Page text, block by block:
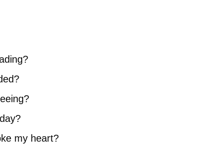
my heart?